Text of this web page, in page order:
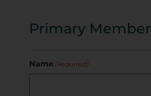
Primary Member
Name (Required)